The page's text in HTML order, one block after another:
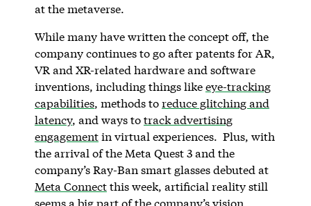
at the metaverse.
While many have written the concept off, the
company continues to go after patents for AR,
VR and XR-related hardware and software
inventions, including things likeeye-tracking
capabilities, methods toreduce glitching and
latency, and ways totrack advertising
engagementin virtual experiences. Plus, with
the arrival of the Meta Quest 3 and the
company’s Ray-Ban smart glasses debuted at
Meta Connectthis week, artificial reality still
seems a big part of the company’s vision.